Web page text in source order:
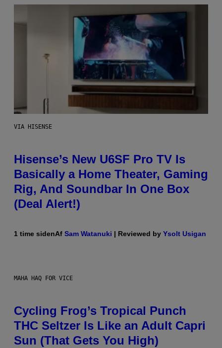
VIA HISENSE
Hisense’s New U6SF Pro TV Is
Basically a Home Theater, Gaming
Rig, And Soundbar In One Box
(Deal Alert!)
1 time sidenAf Sam Watanuki | Reviewed by Ysolt Usigan
MAHA HAQ FOR VICE
Cycling Frog’s Tropical Punch
THC Seltzer Is Like an Adult Capri
Sun (That Gets You High)